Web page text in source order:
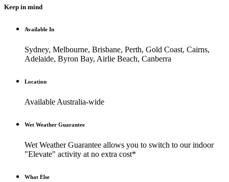
Keep in mind
Available In
Sydney, Melbourne, Brisbane, Perth, Gold Coast, Cairns,
Adelaide, Byron Bay, Airlie Beach, Canberra
Location
Available Australia-wide
Wet Weather Guarantee
Wet Weather Guarantee allows you to switch to our indoor
"Elevate" activity at no extra cost*
What Else